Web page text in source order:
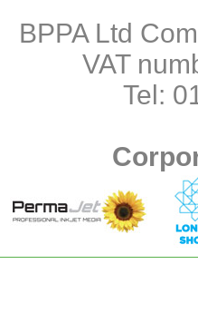
BPPA Ltd
VAT
Tel: